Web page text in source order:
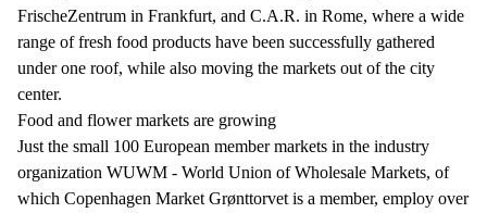
FrischeZentrum in Frankfurt, and C.A.R. in Rome, where a wide
range of fresh food products have been successfully gathered
under one roof, while also moving the markets out of the city
center.
Food and flower markets are growing
Just the small 100 European member markets in the industry
organization WUWM - World Union of Wholesale Markets, of
which Copenhagen Market Grønttorvet is a member, employ over